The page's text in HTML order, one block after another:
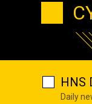
HNS
Daily